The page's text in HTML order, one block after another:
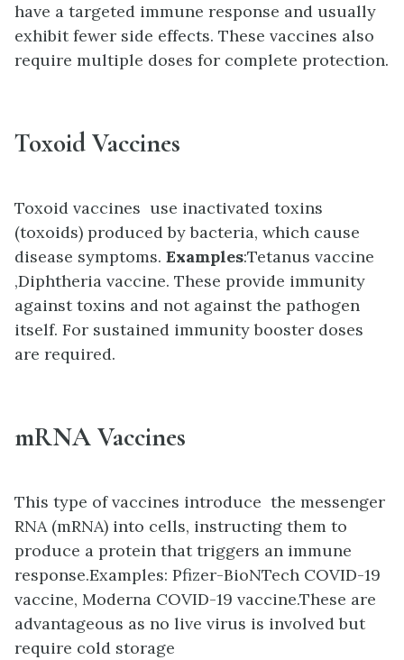
have a targeted immune response and usually
exhibit fewer side effects. These vaccines also
require multiple doses for complete protection.
Toxoid Vaccines
Toxoid vaccines use inactivated toxins
(toxoids) produced by bacteria, which cause
disease symptoms. Examples:Tetanus vaccine
,Diphtheria vaccine. These provide immunity
against toxins and not against the pathogen
itself. For sustained immunity booster doses
are required.
mRNA Vaccines
This type of vaccines introduce the messenger
RNA (mRNA) into cells, instructing them to
produce a protein that triggers an immune
response.Examples: Pfizer-BioNTech COVID-19
vaccine, Moderna COVID-19 vaccine.These are
advantageous as no live virus is involved but
require cold storage